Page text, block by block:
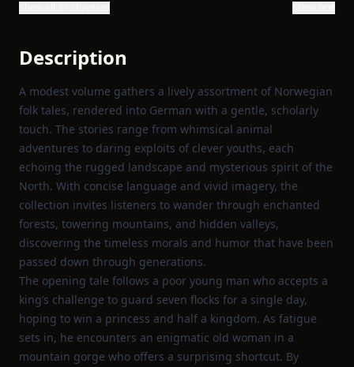
Description
A modest volume gathers a lively assortment of Norwegian
folk tales, rendered into German with a gentle, scholarly
touch. The stories range from whimsical animal
adventures to daring exploits of clever youths, each
echoing the rugged landscape and mysterious spirit of the
North. With concise language and vivid imagery, the
collection invites listeners to wander through enchanted
forests, towering mountains, and hidden valleys,
discovering the timeless morals and humor that have been
passed down through generations.
The opening tale follows a poor young man who accepts a
king’s challenge to guard seven flocks for a single day,
hoping to win a princess and half a kingdom. As fatigue
sets in, he encounters an enigmatic old woman in a
mountain gorge who offers a surprising shortcut. By